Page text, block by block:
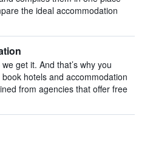
the ideal accommodation
get it. And that’s why you
hotels and accommodation
from agencies that offer free